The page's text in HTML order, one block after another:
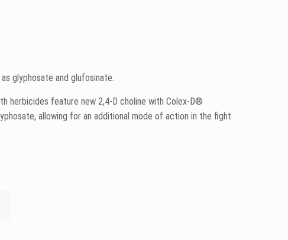
glyphosate and glufosinate.
herbicides feature new 2,4-D choline with Colex-D®
allowing for an additional mode of action in the fight